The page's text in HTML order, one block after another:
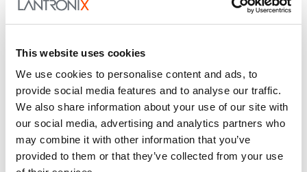
This website uses cookies
We use cookies to personalise content and ads, to
provide social media features and to analyse our traffic.
We also share information about your use of our site with
our social media, advertising and analytics partners who
may combine it with other information that you’ve
provided to them or that they’ve collected from your use
PercepXion for IoT
Docs and
PercepXion for
Networking
Docs and
Firmware
Switch Accessories
Product